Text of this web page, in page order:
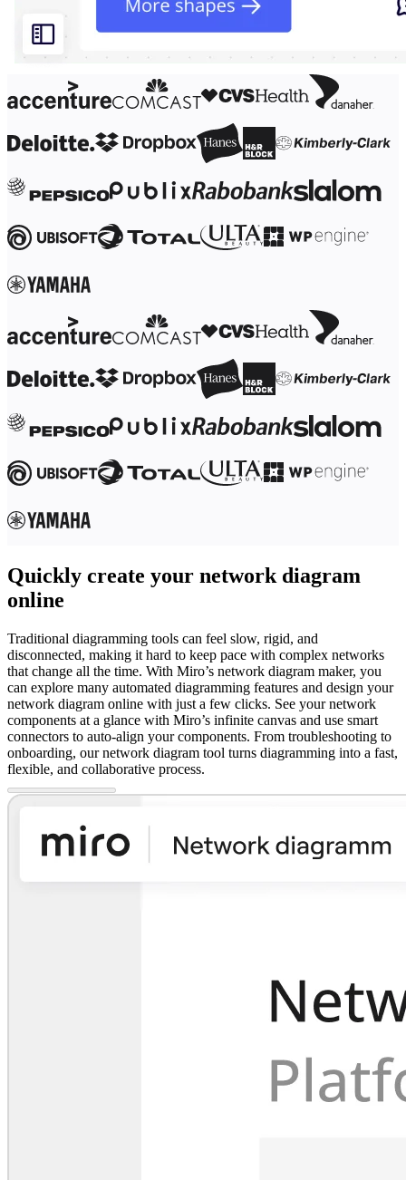
By Team
Product Management
Engineering
Operations
Marketing
By Strategic Initiative
Product Operating System
Ways of Working Transformation
Digital Employee Experience
Cloud & Software Transformation
Resources
Webinars
Reforge Learning
Community & Support
Events
Blog
Partners & Services
Solution Partners
Pricing
Quickly create your network diagram
online
Traditional diagramming tools can feel slow, rigid, and
disconnected, making it hard to keep pace with complex networks
that change all the time. With Miro’s network diagram maker, you
can explore many automated diagramming features and design your
network diagram online with just a few clicks. See your network
components at a glance with Miro’s infinite canvas and use smart
connectors to auto-align your components. From troubleshooting to
onboarding, our network diagram tool turns diagramming into a fast,
flexible, and collaborative process.